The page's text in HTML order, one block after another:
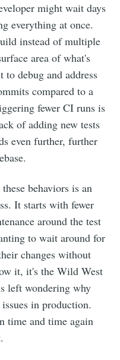
might wait days
everything at once.
instead of multiple
area of what's
debug and address
compared to a
fewer CI runs is
of adding new tests
even further, further
behaviors is an
It starts with fewer
around the test
to wait around for
changes without
it, it's the Wild West
left wondering why
in production.
time and time again